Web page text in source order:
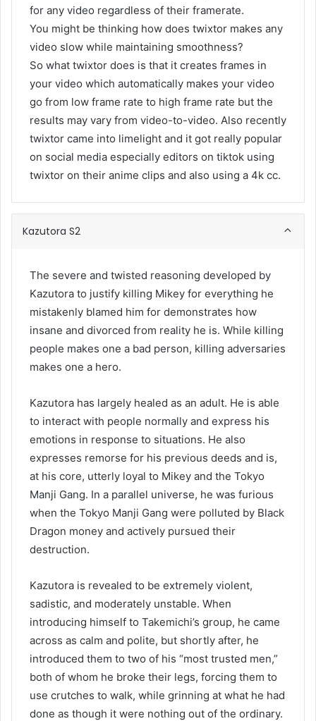
for any video regardless of their framerate.
You might be thinking how does twixtor makes any
video slow while maintaining smoothness?
So what twixtor does is that it creates frames in
your video which automatically makes your video
go from low frame rate to high frame rate but the
results may vary from video-to-video. Also recently
twixtor came into limelight and it got really popular
on social media especially editors on tiktok using
twixtor on their anime clips and also using a 4k cc.
Kazutora S2
The severe and twisted reasoning developed by
Kazutora to justify killing Mikey for everything he
mistakenly blamed him for demonstrates how
insane and divorced from reality he is. While killing
people makes one a bad person, killing adversaries
makes one a hero.
Kazutora has largely healed as an adult. He is able
to interact with people normally and express his
emotions in response to situations. He also
expresses remorse for his previous deeds and is,
at his core, utterly loyal to Mikey and the Tokyo
Manji Gang. In a parallel universe, he was furious
when the Tokyo Manji Gang were polluted by Black
Dragon money and actively pursued their
destruction.
Kazutora is revealed to be extremely violent,
sadistic, and moderately unstable. When
introducing himself to Takemichi’s group, he came
across as calm and polite, but shortly after, he
introduced them to two of his “most trusted men,”
both of whom he broke their legs, forcing them to
use crutches to walk, while grinning at what he had
done as though it were nothing out of the ordinary.